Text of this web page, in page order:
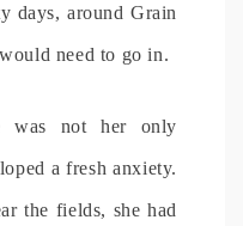
days, around Grain
need to go in.
was not her only
a fresh anxiety.
the fields, she had